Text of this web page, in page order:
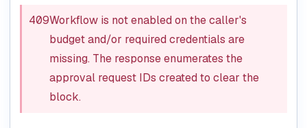
409Workflow is not enabled on the caller's
budget and/or required credentials are
missing. The response enumerates the
approval request IDs created to clear the
block.